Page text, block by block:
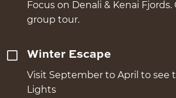
Focus on Denali & Kenai Fjords.
group tour.
Winter Escape
Visit September to April to see
Lights